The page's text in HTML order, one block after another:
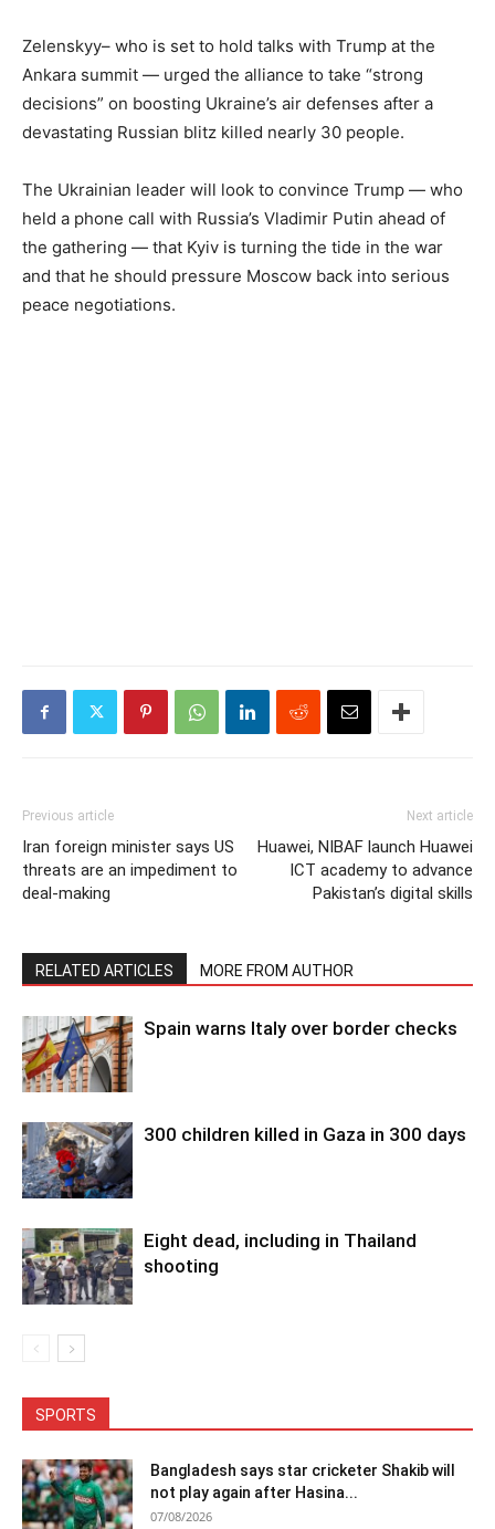
Zelenskyy– who is set to hold talks with Trump at the
Ankara summit — urged the alliance to take “strong
decisions” on boosting Ukraine’s air defenses after a
devastating Russian blitz killed nearly 30 people.
The Ukrainian leader will look to convince Trump — who
held a phone call with Russia’s Vladimir Putin ahead of
the gathering — that Kyiv is turning the tide in the war
and that he should pressure Moscow back into serious
peace negotiations.
Previous article
Iran foreign minister says US
threats are an impediment to
deal-making
Next article
Huawei, NIBAF launch Huawei
ICT academy to advance
Pakistan’s digital skills
RELATED ARTICLES MORE FROM AUTHOR
Spain warns Italy over border checks
300 children killed in Gaza in 300 days
Eight dead, including in Thailand
shooting
SPORTS
Bangladesh says star cricketer Shakib will
not play again after Hasina...
07/08/2026